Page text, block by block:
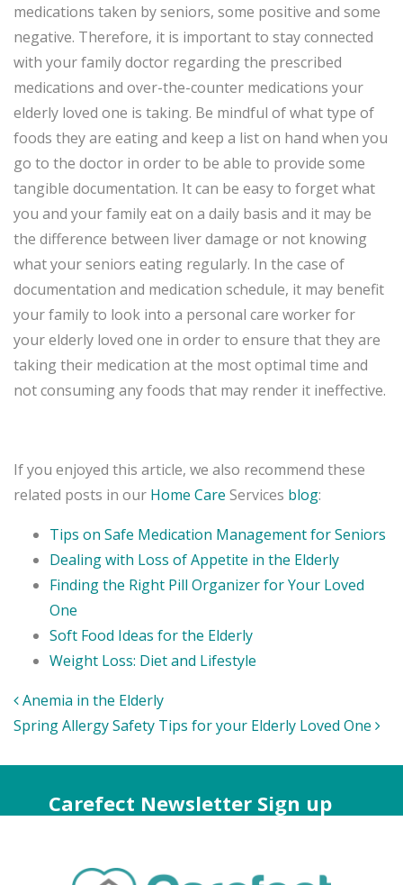
medications taken by seniors, some positive and some
negative. Therefore, it is important to stay connected
with your family doctor regarding the prescribed
medications and over-the-counter medications your
elderly loved one is taking. Be mindful of what type of
foods they are eating and keep a list on hand when you
go to the doctor in order to be able to provide some
tangible documentation. It can be easy to forget what
you and your family eat on a daily basis and it may be
the difference between liver damage or not knowing
what your seniors eating regularly. In the case of
documentation and medication schedule, it may benefit
your family to look into a personal care worker for
your elderly loved one in order to ensure that they are
taking their medication at the most optimal time and
not consuming any foods that may render it ineffective.
If you enjoyed this article, we also recommend these
related posts in our Home Care Services blog:
Tips on Safe Medication Management for Seniors
Dealing with Loss of Appetite in the Elderly
Finding the Right Pill Organizer for Your Loved
One
Soft Food Ideas for the Elderly
Weight Loss: Diet and Lifestyle
Post
navigation
Anemia in the Elderly
Spring Allergy Safety Tips for your Elderly Loved One
Carefect Newsletter Sign up